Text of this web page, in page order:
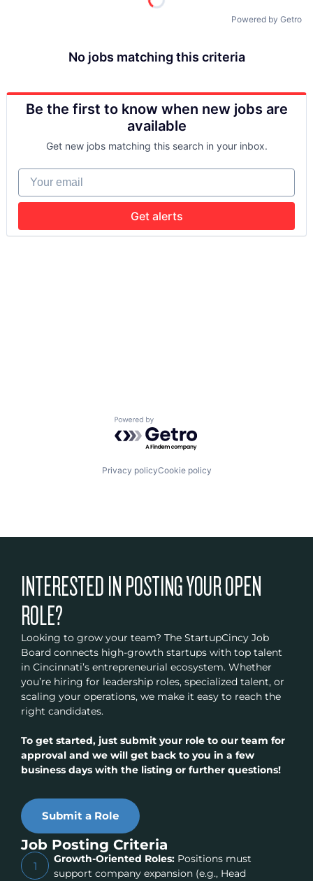
Powered by Getro
No jobs matching this criteria
Be the first to know when new jobs are
available
Get new jobs matching this search in your inbox.
Your email
Get alerts
Powered by Getro.com
Privacy policyCookie policy
INTERESTED IN POSTING YOUR OPEN
ROLE?
Looking to grow your team? The StartupCincy Job
Board connects high-growth startups with top talent
in Cincinnati’s entrepreneurial ecosystem. Whether
you’re hiring for leadership roles, specialized talent, or
scaling your operations, we make it easy to reach the
right candidates.
To get started, just submit your role to our team for
approval and we will get back to you in a few
business days with the listing or further questions!
Submit a Role
Job Posting Criteria
1
Growth-Oriented Roles:Positions must
support company expansion (e.g., Head